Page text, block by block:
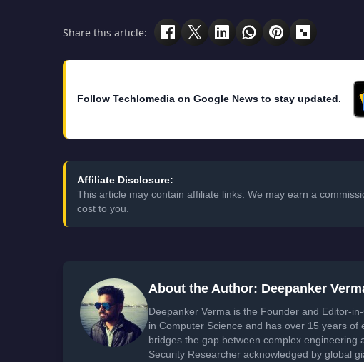
Share this article:
Follow Techlomedia on Google News to stay updated.
Affiliate Disclosure:
This article may contain affiliate links. We may earn a
cost to you.
About the Author: Deepanker
Deepanker Verma is the Founder and Editor-
in Computer Science and has over 15 years
bridges the gap between complex engineering
Security Researcher acknowledged by global